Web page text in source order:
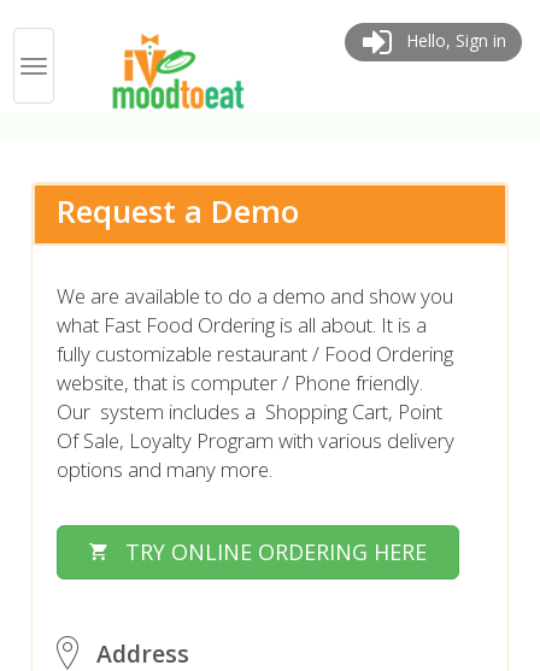
Hello, Sign in
Request a Demo
We are available to do a demo and show you
what Fast Food Ordering is all about. It is a
fully customizable restaurant / Food Ordering
website, that is computer / Phone friendly.
Our system includes a Shopping Cart, Point
Of Sale, Loyalty Program with various delivery
options and many more.
TRY ONLINE ORDERING HERE
Address